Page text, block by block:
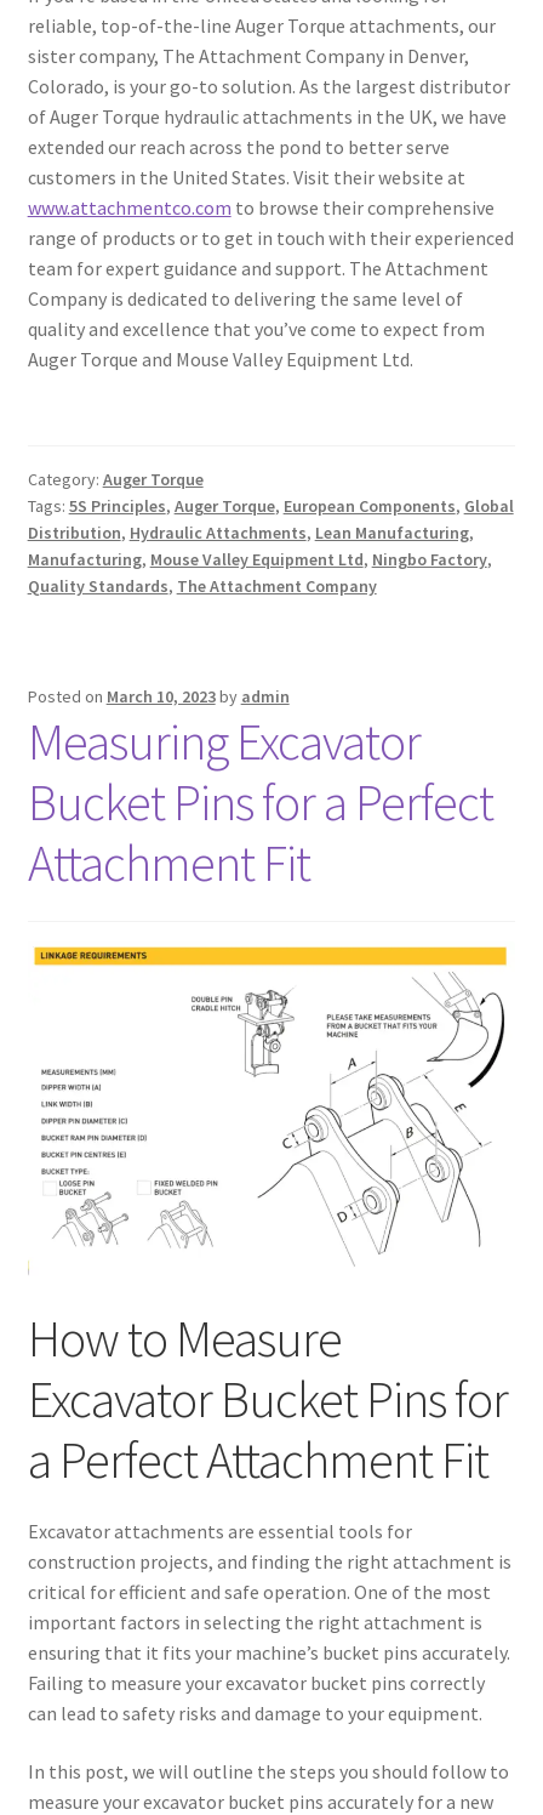
reliable, top-of-the-line Auger Torque attachments, our
sister company, The Attachment Company in Denver,
Colorado, is your go-to solution. As the largest distributor
of Auger Torque hydraulic attachments in the UK, we have
extended our reach across the pond to better serve
customers in the United States. Visit their website at
www.attachmentco.com to browse their comprehensive
range of products or to get in touch with their experienced
team for expert guidance and support. The Attachment
Company is dedicated to delivering the same level of
quality and excellence that you’ve come to expect from
Auger Torque and Mouse Valley Equipment Ltd.
Category: Auger Torque
Tags: 5S Principles, Auger Torque, European Components, Global
Distribution, Hydraulic Attachments, Lean Manufacturing,
Manufacturing, Mouse Valley Equipment Ltd, Ningbo Factory,
Quality Standards, The Attachment Company
Posted on March 10, 2023by admin
Measuring Excavator
Bucket Pins for a Perfect
Attachment Fit
How to Measure
Excavator Bucket Pins for
a Perfect Attachment Fit
Excavator attachments are essential tools for
construction projects, and finding the right attachment is
critical for efficient and safe operation. One of the most
important factors in selecting the right attachment is
ensuring that it fits your machine’s bucket pins accurately.
Failing to measure your excavator bucket pins correctly
can lead to safety risks and damage to your equipment.
In this post, we will outline the steps you should follow to
measure your excavator bucket pins accurately for a new